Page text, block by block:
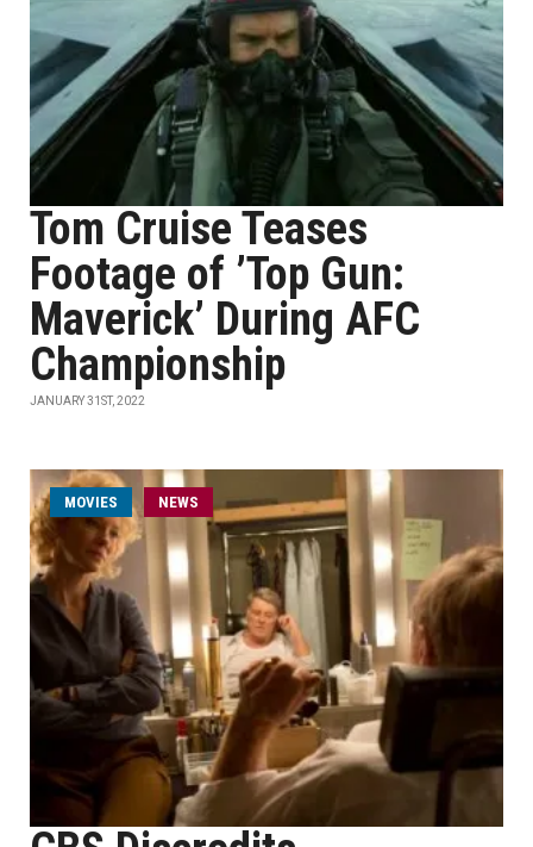
Tom Cruise Teases
Footage of ’Top Gun:
Maverick’ During AFC
Championship
JANUARY 31ST, 2022
MOVIES NEWS